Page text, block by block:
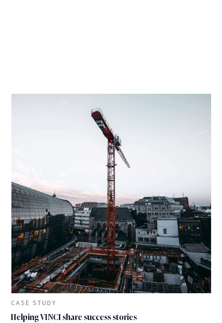
CASE STUDY
Helping VINCI share success stories